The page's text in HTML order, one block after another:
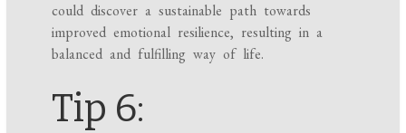
could discover a sustainable path towards
improved emotional resilience, resulting in a
balanced and fulfilling way of life.
Tip 6: